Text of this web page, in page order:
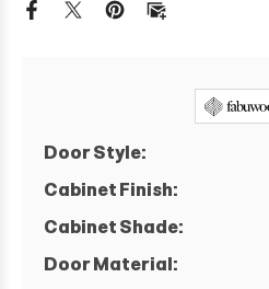
Cabinet
Cabinet
Door Style:
Cabinet Finish:
Cabinet Shade:
Door Material: